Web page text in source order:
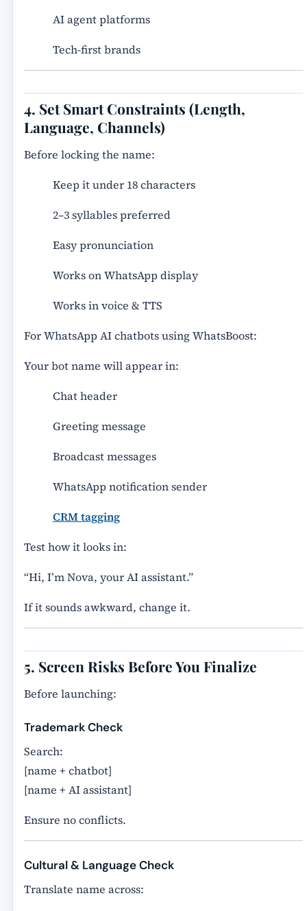
AI agent platforms
Tech-first brands
4. Set Smart Constraints (Length,
Language, Channels)
Before locking the name:
Keep it under 18 characters
2–3 syllables preferred
Easy pronunciation
Works on WhatsApp display
Works in voice & TTS
For WhatsApp AI chatbots using WhatsBoost:
Your bot name will appear in:
Chat header
Greeting message
Broadcast messages
WhatsApp notification sender
CRM tagging
Test how it looks in:
“Hi, I’m Nova, your AI assistant.”
If it sounds awkward, change it.
5. Screen Risks Before You Finalize
Before launching:
Trademark Check
Search:
[name + chatbot]
[name + AI assistant]
Ensure no conflicts.
Cultural & Language Check
Translate name across: